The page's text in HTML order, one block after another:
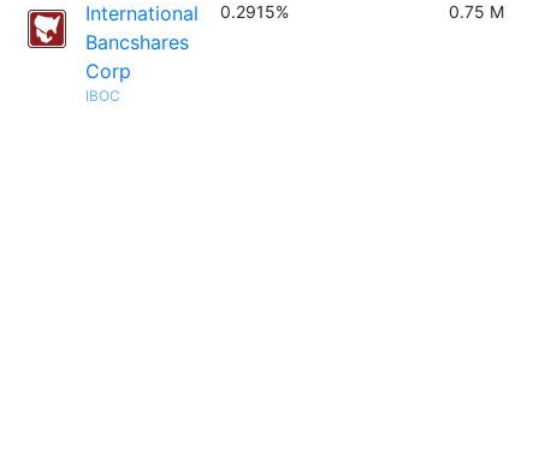
International
Bancshares
Corp
IBOC
0.2915% 0.75 M